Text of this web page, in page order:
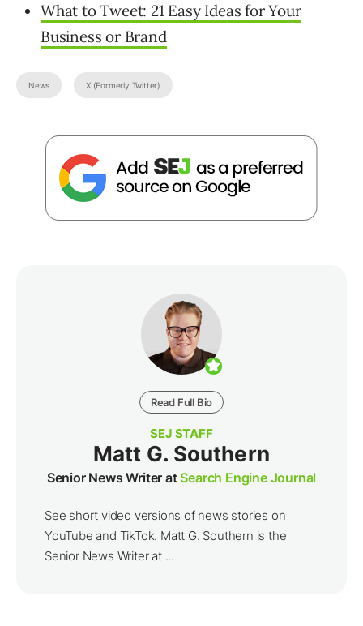
What to Tweet: 21 Easy Ideas for Your
Business or Brand
News X (Formerly Twitter)
Read Full Bio
SEJ STAFF
Matt G. Southern
Senior News Writer atSearch Engine Journal
See short video versions of news stories on
YouTube and TikTok. Matt G. Southern is the
Senior News Writer at ...